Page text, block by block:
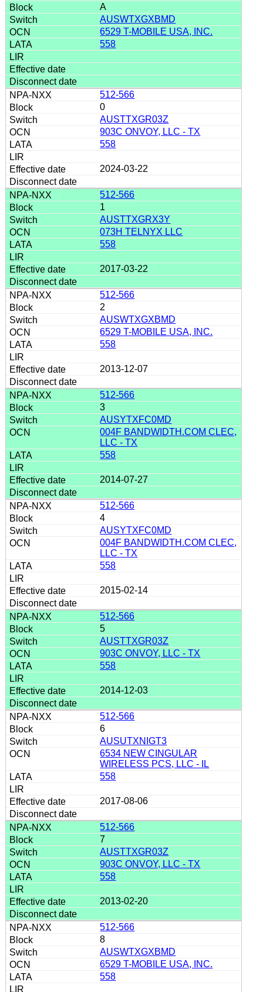
A
AUSWTXGXBMD
6529 T-MOBILE USA, INC.
558
512-566
0
AUSTTXGR03Z
903C ONVOY, LLC - TX
558
2024-03-22
512-566
1
AUSTTXGRX3Y
073H TELNYX LLC
558
2017-03-22
512-566
2
AUSWTXGXBMD
6529 T-MOBILE USA, INC.
558
2013-12-07
512-566
3
AUSYTXFC0MD
004F BANDWIDTH.COM CLEC,
LLC - TX
558
2014-07-27
512-566
4
AUSYTXFC0MD
004F BANDWIDTH.COM CLEC,
LLC - TX
558
2015-02-14
512-566
5
AUSTTXGR03Z
903C ONVOY, LLC - TX
558
2014-12-03
512-566
6
AUSUTXNIGT3
6534 NEW CINGULAR
WIRELESS PCS, LLC - IL
558
2017-08-06
512-566
7
AUSTTXGR03Z
903C ONVOY, LLC - TX
558
2013-02-20
512-566
8
AUSWTXGXBMD
6529 T-MOBILE USA, INC.
558